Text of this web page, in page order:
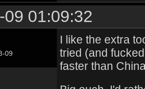
09 01:09:32
09
I like the extra
tried (and
faster than